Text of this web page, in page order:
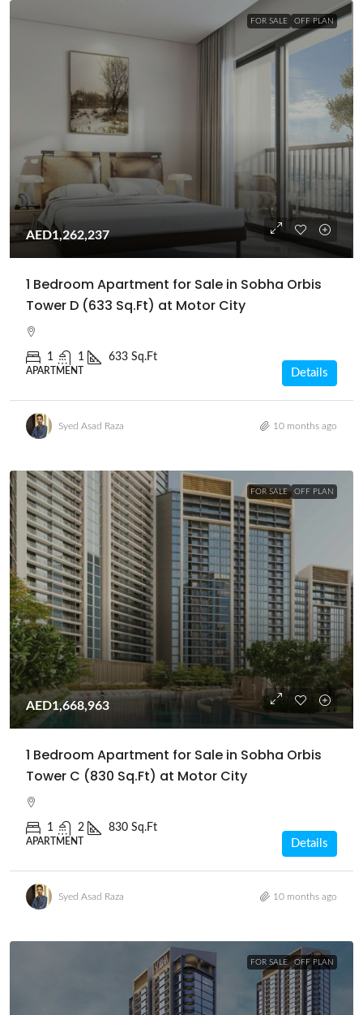
FOR SALE OFF PLAN
AED1,262,237
1 Bedroom Apartment for Sale in Sobha Orbis
Tower D (633 Sq.Ft) at Motor City
1 1 633 Sq.Ft
APARTMENT Details
Syed Asad Raza 10 months ago
FOR SALE OFF PLAN
AED1,668,963
1 Bedroom Apartment for Sale in Sobha Orbis
Tower C (830 Sq.Ft) at Motor City
1 2 830 Sq.Ft
APARTMENT Details
Syed Asad Raza 10 months ago
FOR SALE OFF PLAN